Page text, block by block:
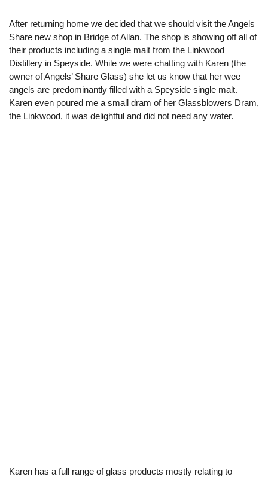
After returning home we decided that we should visit the Angels
Share new shop in Bridge of Allan. The shop is showing off all of
their products including a single malt from the Linkwood
Distillery in Speyside. While we were chatting with Karen (the
owner of Angels’ Share Glass) she let us know that her wee
angels are predominantly filled with a Speyside single malt.
Karen even poured me a small dram of her Glassblowers Dram,
the Linkwood, it was delightful and did not need any water.
Karen has a full range of glass products mostly relating to